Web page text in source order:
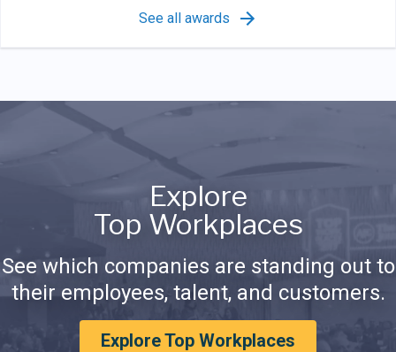
See all awards
Explore
Top Workplaces
See which companies are standing out to
their employees, talent, and customers.
Explore Top Workplaces